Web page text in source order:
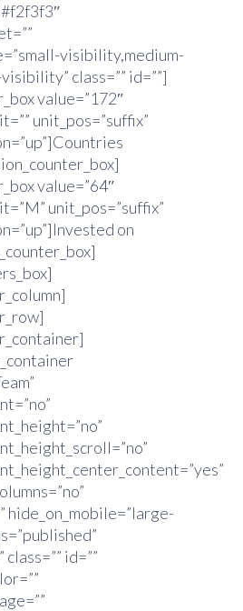
visibility,medium-
class=”” id=””]
value=”172″
unit_pos=”suffix”
value=”64″
unit_pos=”suffix”
on
hide_on_mobile=”large-
id=””